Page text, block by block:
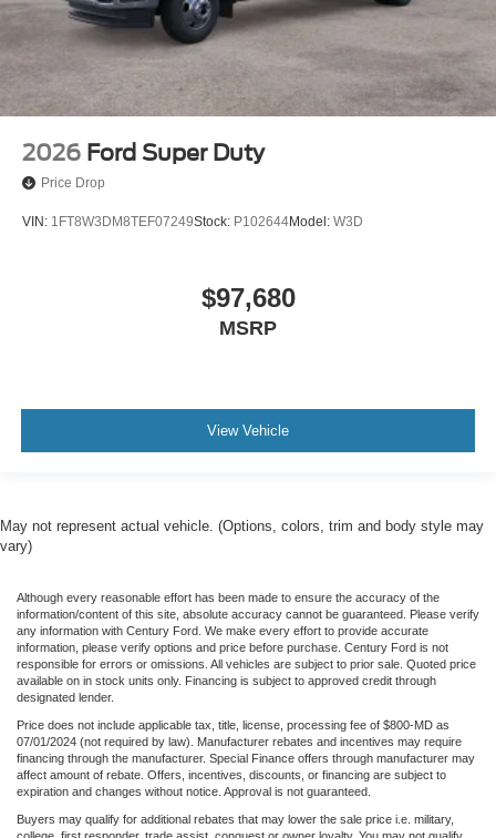
2026 Ford Super Duty
Price Drop
VIN: 1FT8W3DM8TEF07249Stock: P102644Model: W3D
$97,680
MSRP
View Vehicle
May not represent actual vehicle. (Options, colors, trim and body style may
vary)
Although every reasonable effort has been made to ensure the accuracy of the
information/content of this site, absolute accuracy cannot be guaranteed. Please verify
any information with Century Ford. We make every effort to provide accurate
information, please verify options and price before purchase. Century Ford is not
responsible for errors or omissions. All vehicles are subject to prior sale. Quoted price
available on in stock units only. Financing is subject to approved credit through
designated lender.
Price does not include applicable tax, title, license, processing fee of $800-MD as
07/01/2024 (not required by law). Manufacturer rebates and incentives may require
financing through the manufacturer. Special Finance offers through manufacturer may
affect amount of rebate. Offers, incentives, discounts, or financing are subject to
expiration and changes without notice. Approval is not guaranteed.
Buyers may qualify for additional rebates that may lower the sale price i.e. military,